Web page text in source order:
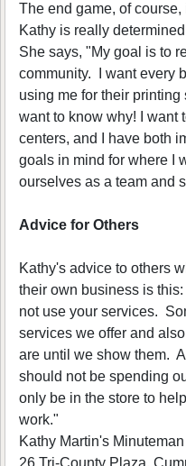
The end game, of
Kathy is really
She says, "My goal is to
community. I want every
using me for their printing
want to know why! I want
centers, and I have both
goals in mind for where I
ourselves as a team and
Advice for Others
Kathy's advice to others
their own business is this:
not use your services.
services we offer and
are until we show them.
should not be spending
only be in the store to
work."
Kathy Martin's
26 Tri-County Plaza,